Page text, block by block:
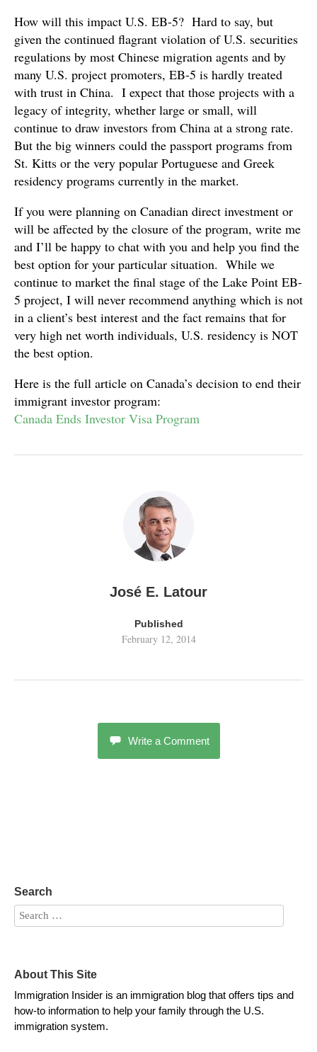
How will this impact U.S. EB-5? Hard to say, but
given the continued flagrant violation of U.S. securities
regulations by most Chinese migration agents and by
many U.S. project promoters, EB-5 is hardly treated
with trust in China. I expect that those projects with a
legacy of integrity, whether large or small, will
continue to draw investors from China at a strong rate.
But the big winners could the passport programs from
St. Kitts or the very popular Portuguese and Greek
residency programs currently in the market.
If you were planning on Canadian direct investment or
will be affected by the closure of the program, write me
and I’ll be happy to chat with you and help you find the
best option for your particular situation. While we
continue to market the final stage of the Lake Point EB-
5 project, I will never recommend anything which is not
in a client’s best interest and the fact remains that for
very high net worth individuals, U.S. residency is NOT
the best option.
Here is the full article on Canada’s decision to end their
immigrant investor program:
Canada Ends Investor Visa Program
José E. Latour
Published
February 12, 2014
Write a Comment
Search
About This Site
Immigration Insider is an immigration blog that offers tips and
how-to information to help your family through the U.S.
immigration system.